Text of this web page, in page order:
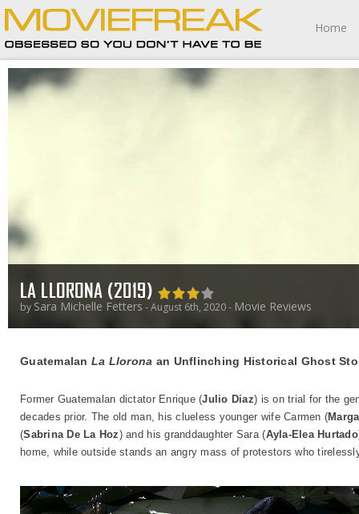
Home
LA LLORONA (2019)
by Sara Michelle Fetters - August 6th, 2020 - Movie Reviews
Guatemalan La Llorona an Unflinching Historical Ghost
Former Guatemalan dictator Enrique (Julio Diaz) is on trial for the
decades prior. The old man, his clueless younger wife Carmen (
(Sabrina De La Hoz) and his granddaughter Sara (Ayla-Elea Hurtado
home, while outside stands an angry mass of protestors who